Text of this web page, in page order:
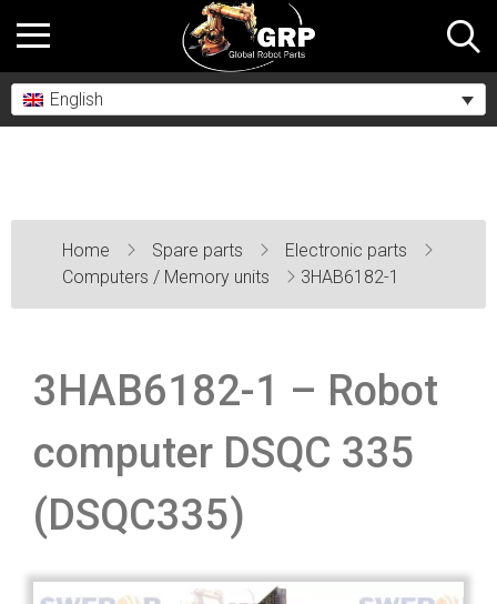
English
Home Spare parts
Electronic parts
Computers / Memory units
3HAB6182-1
3HAB6182-1 – Robot
computer DSQC 335
(DSQC335)